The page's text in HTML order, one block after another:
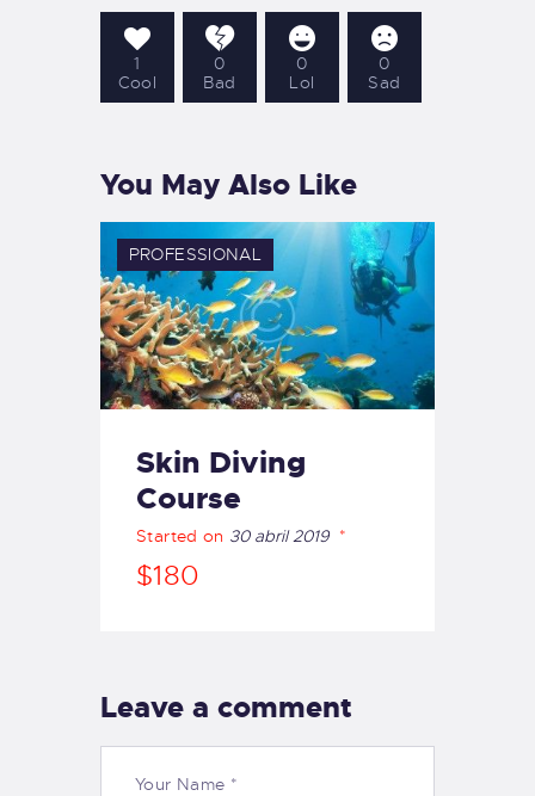
1
Cool
0
Bad
0
Lol
0
Sad
You May Also Like
PROFESSIONAL
Skin Diving
Course
Started on 30 abril 2019
$180
Leave a comment